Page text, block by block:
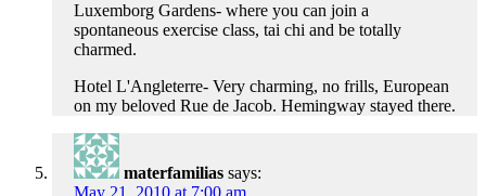
Luxemborg Gardens- where you can join a
spontaneous exercise class, tai chi and be totally
charmed.
Hotel L'Angleterre- Very charming, no frills, European
on my beloved Rue de Jacob. Hemingway stayed there.
materfamilias says: